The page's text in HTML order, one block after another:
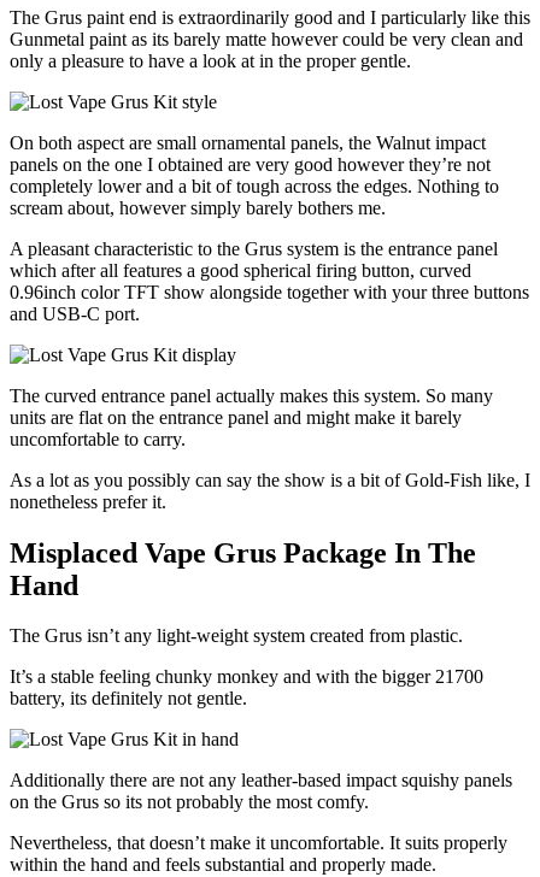
The Grus paint end is extraordinarily good and I particularly like this
Gunmetal paint as its barely matte however could be very clean and
only a pleasure to have a look at in the proper gentle.
On both aspect are small ornamental panels, the Walnut impact
panels on the one I obtained are very good however they’re not
completely lower and a bit of tough across the edges. Nothing to
scream about, however simply barely bothers me.
A pleasant characteristic to the Grus system is the entrance panel
which after all features a good spherical firing button, curved
0.96inch color TFT show alongside together with your three buttons
and USB-C port.
The curved entrance panel actually makes this system. So many
units are flat on the entrance panel and might make it barely
uncomfortable to carry.
As a lot as you possibly can say the show is a bit of Gold-Fish like, I
nonetheless prefer it.
Misplaced Vape Grus Package In The
Hand
The Grus isn’t any light-weight system created from plastic.
It’s a stable feeling chunky monkey and with the bigger 21700
battery, its definitely not gentle.
Additionally there are not any leather-based impact squishy panels
on the Grus so its not probably the most comfy.
Nevertheless, that doesn’t make it uncomfortable. It suits properly
within the hand and feels substantial and properly made.